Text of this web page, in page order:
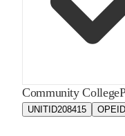
Community College
UNITID208415 OPEID